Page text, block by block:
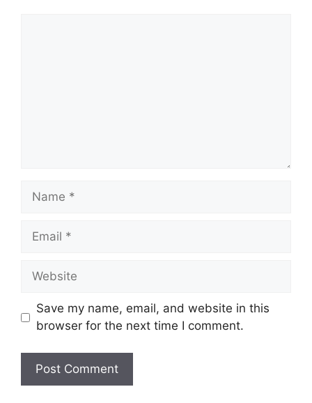
Name
Email
Website
Save my name, email, and website in this
browser for the next time I comment.